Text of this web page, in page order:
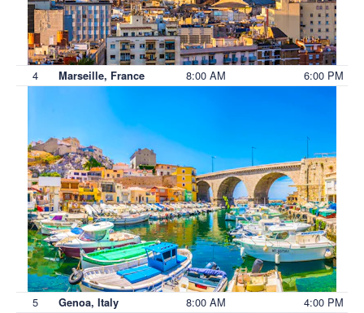
4 Marseille, France 8:00 AM 6:00 PM
5 Genoa, Italy 8:00 AM 4:00 PM